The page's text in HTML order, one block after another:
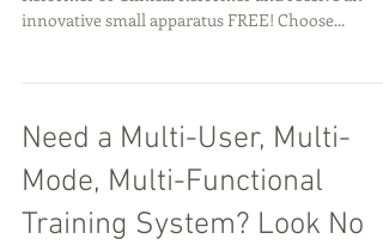
Purchase a Balanced Body Allegro, Allegro 2,
Reformer or Clinical Reformer and receive an
Need a Multi-User, Multi-
Mode, Multi-Functional